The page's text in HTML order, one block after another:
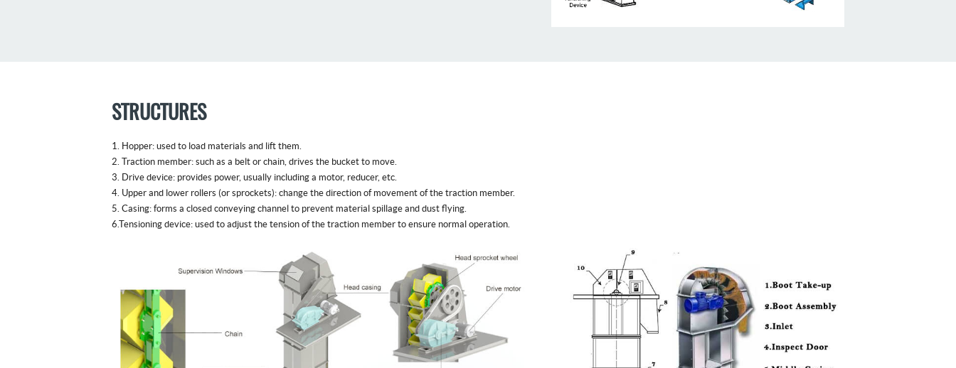
STRUCTURES
1. Hopper: used to load materials and lift them.
2. Traction member: such as a belt or chain, drives the bucket to move.
3. Drive device: provides power, usually including a motor, reducer, etc.
4. Upper and lower rollers (or sprockets): change the direction of movement of the traction member.
5. Casing: forms a closed conveying channel to prevent material spillage and dust flying.
6.Tensioning device: used to adjust the tension of the traction member to ensure normal operation.